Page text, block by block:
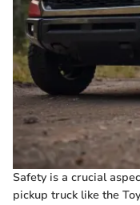
Safety is a crucial
pickup truck like the